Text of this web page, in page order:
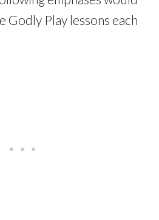
Godly Play lessons each